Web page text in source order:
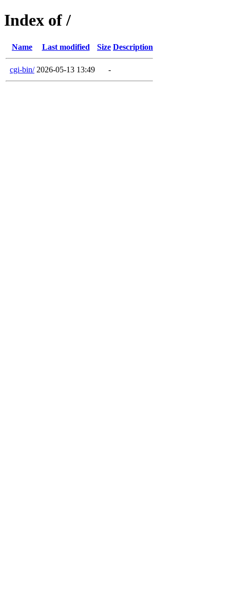
Index of /
Name Last modified Size Description
cgi-bin/ 2026-05-13 13:49 -